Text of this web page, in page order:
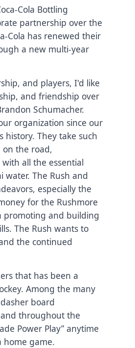
Cola Bottling
partnership over the
Cola has renewed their
a new multi-year
and players, I'd like
and friendship over
Schumacher.
organization since our
They take such
the road,
all the essential
water. The Rush and
especially the
for the Rushmore
promoting and building
The Rush wants to
the continued
that has been a
Among the many
board
throughout the
Power Play” anytime
home game.